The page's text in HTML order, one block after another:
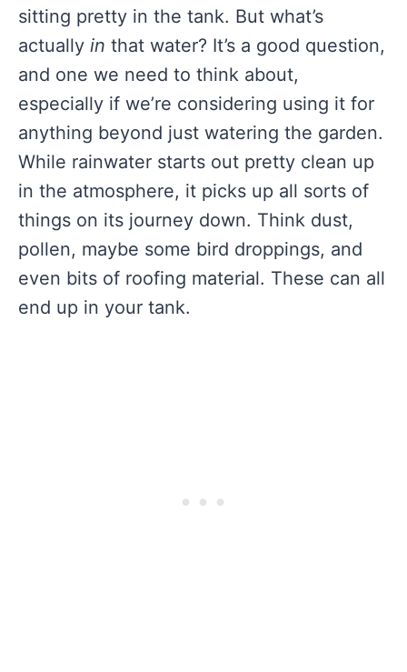
sitting pretty in the tank. But what’s
actually in that water? It’s a good question,
and one we need to think about,
especially if we’re considering using it for
anything beyond just watering the garden.
While rainwater starts out pretty clean up
in the atmosphere, it picks up all sorts of
things on its journey down. Think dust,
pollen, maybe some bird droppings, and
even bits of roofing material. These can all
end up in your tank.